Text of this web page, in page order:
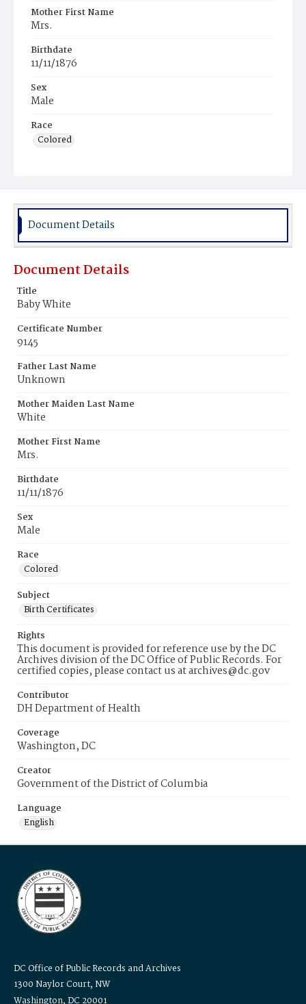
Mother First Name
Mrs.
Birthdate
11/11/1876
Sex
Male
Race
Colored
Document Details
Document Details
Title
Baby White
Certificate Number
9145
Father Last Name
Unknown
Mother Maiden Last Name
White
Mother First Name
Mrs.
Birthdate
11/11/1876
Sex
Male
Race
Colored
Subject
Birth Certificates
Rights
This document is provided for reference use by the DC
Archives division of the DC Office of Public Records. For
certified copies, please contact us at archives@dc.gov
Contributor
DH Department of Health
Coverage
Washington, DC
Creator
Government of the District of Columbia
Language
English
DC Office of Public Records and Archives
1300 Naylor Court, NW
Washington, DC 20001